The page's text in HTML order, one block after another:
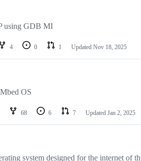
using GDB MI
4 0 1 Updated Nov 18, 2025
OS
68 6 7 Updated Jan 2, 2025
system designed for the internet of